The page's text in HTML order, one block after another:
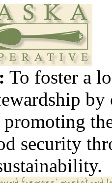
To foster a
security